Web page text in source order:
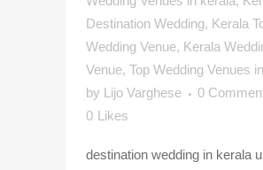
Destination Wedding, Kerala
Wedding Venue, Kerala
Venue, Top Wedding Venues
by Lijo Varghese
0
0 Likes
destination wedding in kerala